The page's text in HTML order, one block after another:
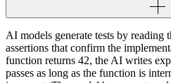
AI models generate tests by
assertions that confirm the
function returns 42, the AI writes
passes as long as the function is